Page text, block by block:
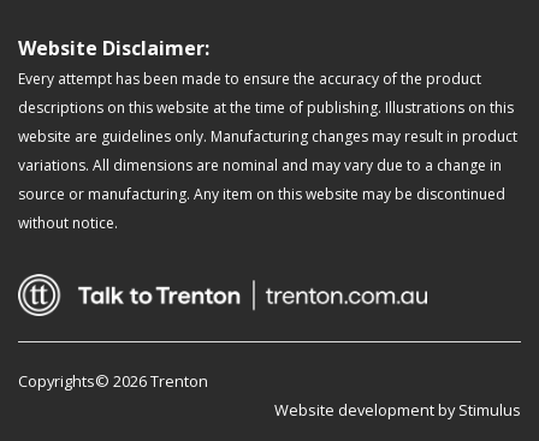
Website Disclaimer:
Every attempt has been made to ensure the accuracy of the product
descriptions on this website at the time of publishing. Illustrations on this
website are guidelines only. Manufacturing changes may result in product
variations. All dimensions are nominal and may vary due to a change in
source or manufacturing. Any item on this website may be discontinued
without notice.
Copyrights© 2026 Trenton
Website development by Stimulus